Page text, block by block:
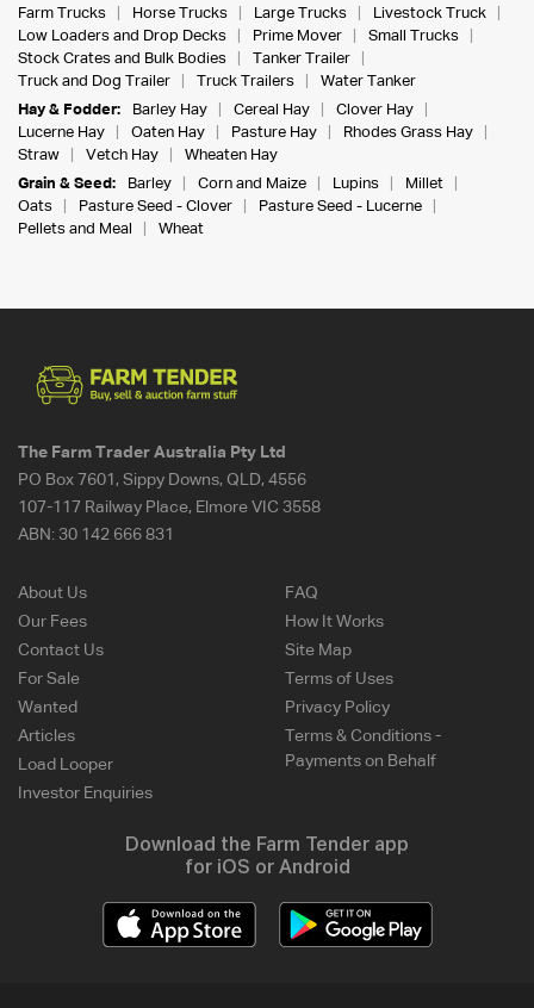
Farm Trucks
Horse Trucks Large Trucks
Livestock Truck
Low Loaders and Drop Decks
Prime Mover
Small Trucks
Stock Crates and Bulk Bodies
Tanker Trailer
Truck and Dog Trailer
Truck Trailers
Water Tanker
Hay & Fodder:
Barley Hay Cereal Hay
Clover Hay
Lucerne Hay
Oaten Hay Pasture Hay
Rhodes Grass Hay
Straw
Vetch Hay
Wheaten Hay
Grain & Seed:
Barley Corn and Maize Lupins
Millet
Oats
Pasture Seed - Clover
Pasture Seed - Lucerne
Pellets and Meal
Wheat
The Farm Trader Australia Pty Ltd
PO Box 7601, Sippy Downs, QLD, 4556
107-117 Railway Place, Elmore VIC 3558
ABN: 30 142 666 831
About Us
Our Fees
Contact Us
For Sale
Wanted
Articles
Load Looper
Investor Enquiries
FAQ
How It Works
Site Map
Terms of Uses
Privacy Policy
Terms & Conditions -
Payments on Behalf
Download the Farm Tender app
for iOS or Android